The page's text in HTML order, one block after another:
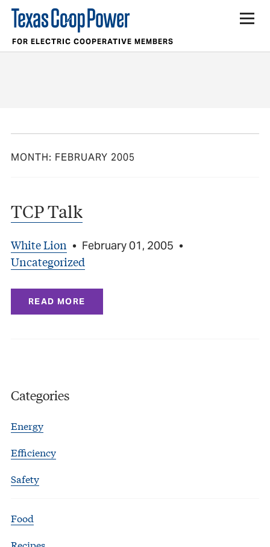
FOR ELECTRIC COOPERATIVE MEMBERS
MONTH: FEBRUARY 2005
TCP Talk
White Lion • February 01, 2005 •
Uncategorized
READ MORE
Categories
Energy
Efficiency
Safety
Food